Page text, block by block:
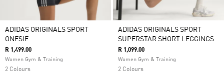
ADIDAS ORIGINALS SPORT
ONESIE
R 1,499.00
Women Gym & Training
2 Colours
ADIDAS ORIGINALS SPORT
SUPERSTAR SHORT LEGGINGS
R 1,099.00
Women Gym & Training
2 Colours